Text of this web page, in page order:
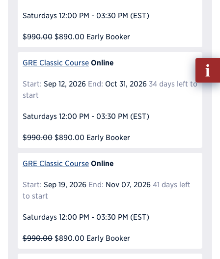
Saturdays 12:00 PM - 03:30 PM (EST)
$990.00 $890.00 Early Booker
GRE Classic Course Online
Start: Sep 12, 2026 End: Oct 31, 2026 34 days left to
start
Saturdays 12:00 PM - 03:30 PM (EST)
$990.00 $890.00 Early Booker
GRE Classic Course Online
Start: Sep 19, 2026 End: Nov 07, 2026 41 days left
to start
Saturdays 12:00 PM - 03:30 PM (EST)
$990.00 $890.00 Early Booker
out
Info